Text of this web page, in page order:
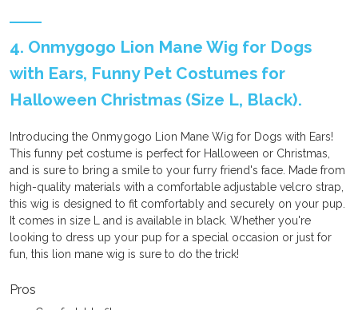
4. Onmygogo Lion Mane Wig for Dogs
with Ears, Funny Pet Costumes for
Halloween Christmas (Size L, Black).
Introducing the Onmygogo Lion Mane Wig for Dogs with Ears!
This funny pet costume is perfect for Halloween or Christmas,
and is sure to bring a smile to your furry friend's face. Made from
high-quality materials with a comfortable adjustable velcro strap,
this wig is designed to fit comfortably and securely on your pup.
It comes in size L and is available in black. Whether you're
looking to dress up your pup for a special occasion or just for
fun, this lion mane wig is sure to do the trick!
Pros